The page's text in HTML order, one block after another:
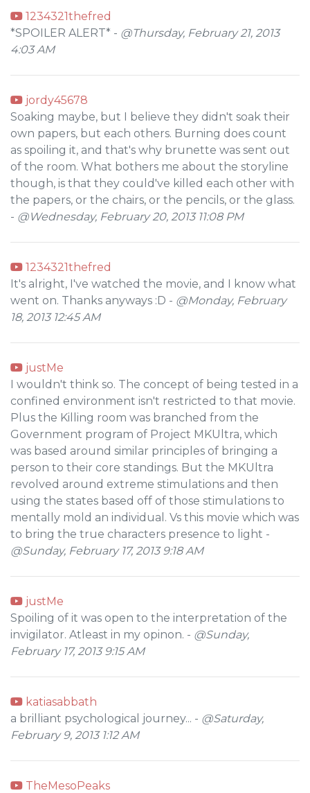
1234321thefred
*SPOILER ALERT* - @Thursday, February 21, 2013
4:03 AM
jordy45678
Soaking maybe, but I believe they didn't soak their
own papers, but each others. Burning does count
as spoiling it, and that's why brunette was sent out
of the room. What bothers me about the storyline
though, is that they could've killed each other with
the papers, or the chairs, or the pencils, or the glass.
- @Wednesday, February 20, 2013 11:08 PM
1234321thefred
It's alright, I've watched the movie, and I know what
went on. Thanks anyways :D - @Monday, February
18, 2013 12:45 AM
justMe
I wouldn't think so. The concept of being tested in a
confined environment isn't restricted to that movie.
Plus the Killing room was branched from the
Government program of Project MKUltra, which
was based around similar principles of bringing a
person to their core standings. But the MKUltra
revolved around extreme stimulations and then
using the states based off of those stimulations to
mentally mold an individual. Vs this movie which was
to bring the true characters presence to light -
@Sunday, February 17, 2013 9:18 AM
justMe
Spoiling of it was open to the interpretation of the
invigilator. Atleast in my opinon. - @Sunday,
February 17, 2013 9:15 AM
katiasabbath
a brilliant psychological journey... - @Saturday,
February 9, 2013 1:12 AM
TheMesoPeaks